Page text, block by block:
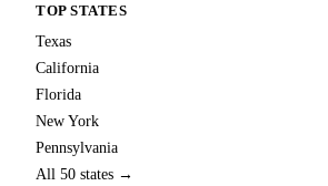
TOP STATES
Texas
California
Florida
New York
Pennsylvania
All 50 states →